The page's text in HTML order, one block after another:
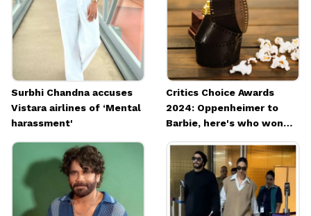
Surbhi Chandna accuses
Vistara airlines of ‘Mental
harassment'
Critics Choice Awards
2024: Oppenheimer to
Barbie, here's who won